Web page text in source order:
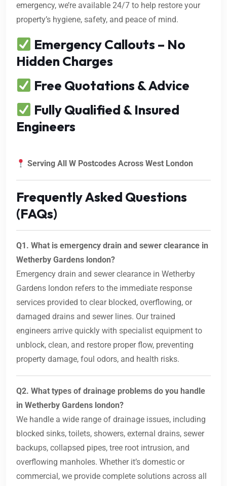
emergency, we’re available 24/7 to help restore your
property’s hygiene, safety, and peace of mind.
Emergency Callouts – No
Hidden Charges
Free Quotations & Advice
Fully Qualified & Insured
Engineers
Serving All W Postcodes Across West London
Frequently Asked Questions
(FAQs)
Q1. What is emergency drain and sewer clearance in
Wetherby Gardens london?
Emergency drain and sewer clearance in Wetherby
Gardens london refers to the immediate response
services provided to clear blocked, overflowing, or
damaged drains and sewer lines. Our trained
engineers arrive quickly with specialist equipment to
unblock, clean, and restore proper flow, preventing
property damage, foul odors, and health risks.
Q2. What types of drainage problems do you handle
in Wetherby Gardens london?
We handle a wide range of drainage issues, including
blocked sinks, toilets, showers, external drains, sewer
backups, collapsed pipes, tree root intrusion, and
overflowing manholes. Whether it’s domestic or
commercial, we provide complete solutions across all